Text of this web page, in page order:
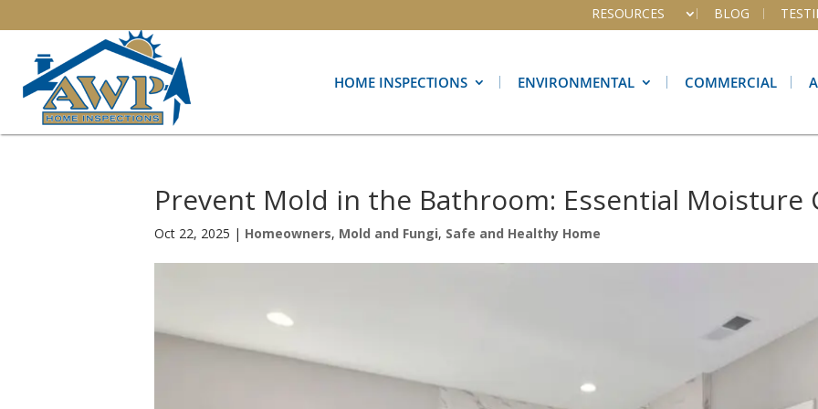
RESOURCES BLOG
HOME INSPECTIONS ENVIRONMENTAL COMMERCIAL
Prevent Mold in the Bathroom: Essential Moisture
Oct 22, 2025 | Homeowners, Mold and Fungi, Safe and Healthy Home